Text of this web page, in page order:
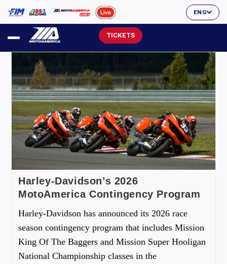
ENG
TICKETS
Harley-Davidson’s 2026
MotoAmerica Contingency Program
Harley-Davidson has announced its 2026 race
season contingency program that includes Mission
King Of The Baggers and Mission Super Hooligan
National Championship classes in the